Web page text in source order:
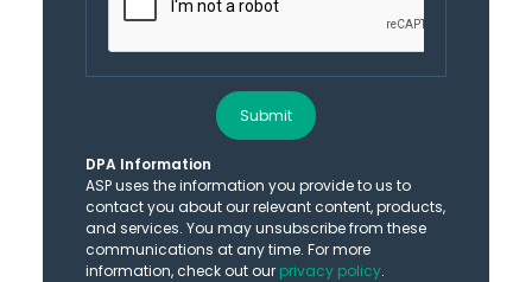
DPA Information
ASP uses the information you provide to us to
contact you about our relevant content, products,
and services. You may unsubscribe from these
communications at any time. For more
information, check out our privacy policy.
Submit